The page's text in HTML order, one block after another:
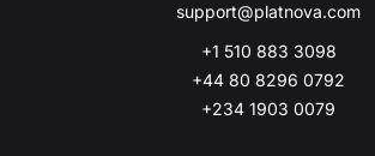
support@platnova.com
+1 510 883 3098
+44 80 8296 0792
+234 1903 0079